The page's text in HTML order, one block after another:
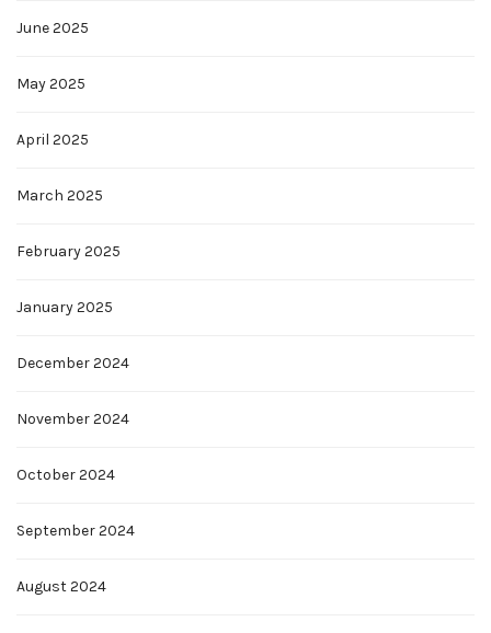
June 2025
May 2025
April 2025
March 2025
February 2025
January 2025
December 2024
November 2024
October 2024
September 2024
August 2024